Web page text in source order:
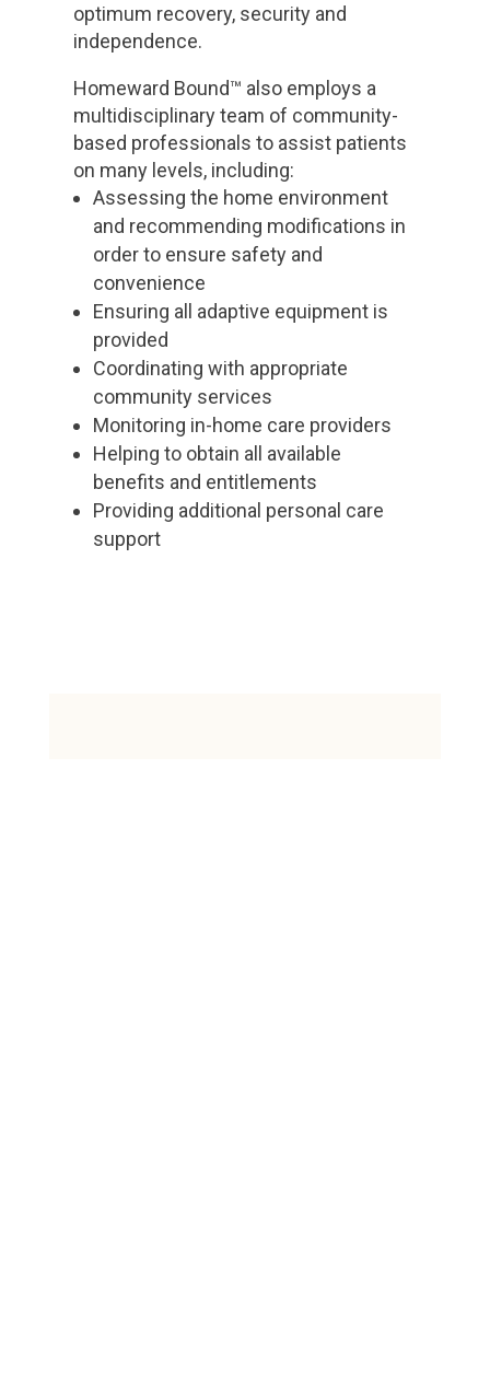
optimum recovery, security and
independence.
Homeward Bound™ also employs a
multidisciplinary team of community-
based professionals to assist patients
on many levels, including:
Assessing the home environment
and recommending modifications in
order to ensure safety and
convenience
Ensuring all adaptive equipment is
provided
Coordinating with appropriate
community services
Monitoring in-home care providers
Helping to obtain all available
benefits and entitlements
Providing additional personal care
support